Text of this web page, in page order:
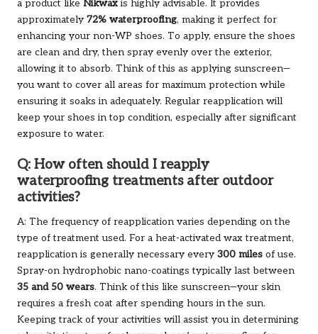
a product like Nikwax is highly advisable. It provides
approximately 72% waterproofing, making it perfect for
enhancing your non-WP shoes. To apply, ensure the shoes
are clean and dry, then spray evenly over the exterior,
allowing it to absorb. Think of this as applying sunscreen—
you want to cover all areas for maximum protection while
ensuring it soaks in adequately. Regular reapplication will
keep your shoes in top condition, especially after significant
exposure to water.
Q: How often should I reapply
waterproofing treatments after outdoor
activities?
A: The frequency of reapplication varies depending on the
type of treatment used. For a heat-activated wax treatment,
reapplication is generally necessary every 300 miles of use.
Spray-on hydrophobic nano-coatings typically last between
35 and 50 wears. Think of this like sunscreen—your skin
requires a fresh coat after spending hours in the sun.
Keeping track of your activities will assist you in determining